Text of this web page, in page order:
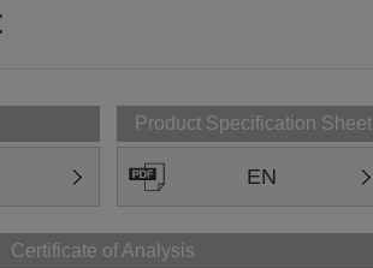
Product Specification Sheet
EN
Certificate of Analysis